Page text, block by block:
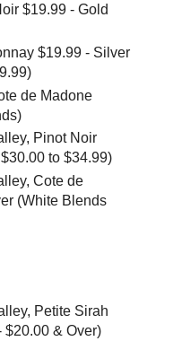
$19.99 - Gold
$19.99 - Silver
de Madone
Pinot Noir
to $34.99)
Cote de
(White Blends
Petite Sirah
$20.00 & Over)